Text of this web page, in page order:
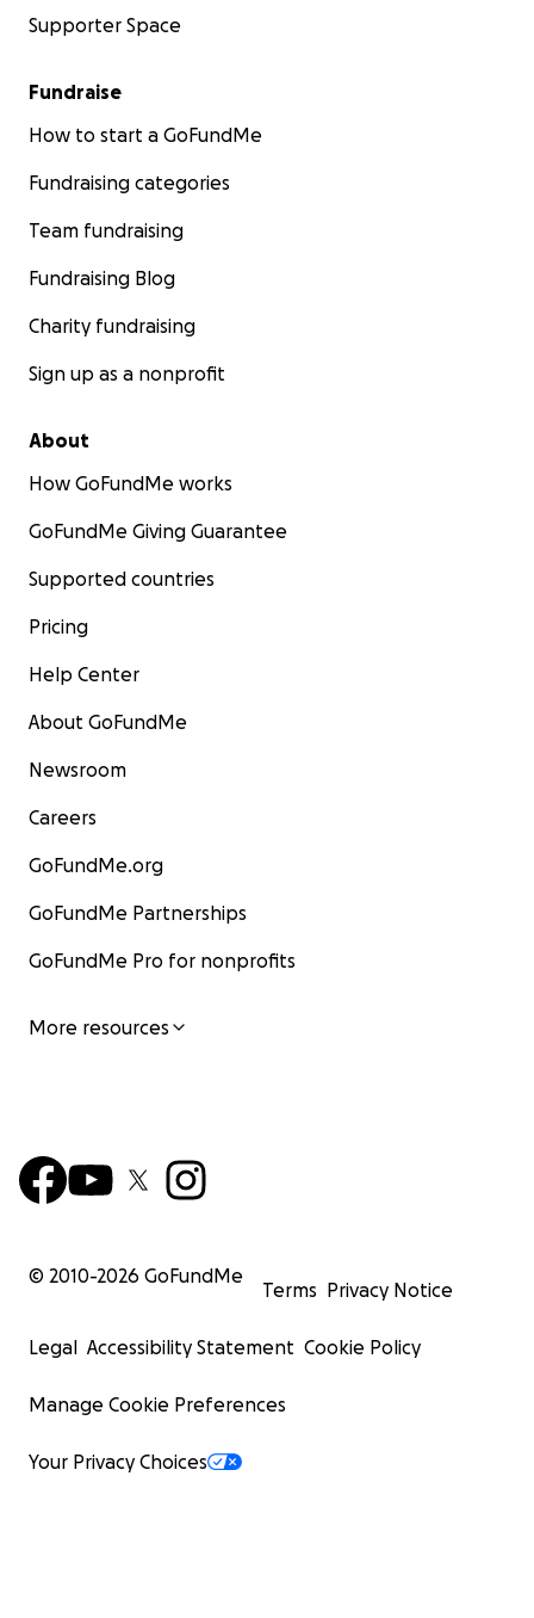
Supporter Space
Fundraise
How to start a GoFundMe
Fundraising categories
Team fundraising
Fundraising Blog
Charity fundraising
Sign up as a nonprofit
About
How GoFundMe works
GoFundMe Giving Guarantee
Supported countries
Pricing
Help Center
About GoFundMe
Newsroom
Careers
GoFundMe.org
GoFundMe Partnerships
GoFundMe Pro for nonprofits
More resources
© 2010-2026 GoFundMe
Terms Privacy Notice
Legal Accessibility Statement Cookie Policy
Manage Cookie Preferences
Your Privacy Choices